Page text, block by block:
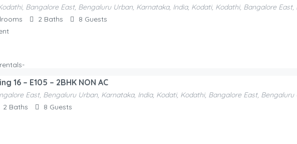
Bangalore East, Bengaluru Urban, Karnataka, India, Kodati, Kodathi, Bangalore
2 Baths 8 Guests
F52e1a
16 – E105 – 2BHK NON AC
East, Bengaluru Urban, Karnataka, India, Kodati, Kodathi, Bangalore East,
2 Baths 8 Guests